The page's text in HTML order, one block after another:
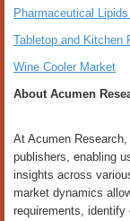
Pharmaceutical
Tabletop and Kitchen
Wine Cooler Market
About Acumen
At Acumen
publishers, enabling
insights across
market dynamics
requirements, identify